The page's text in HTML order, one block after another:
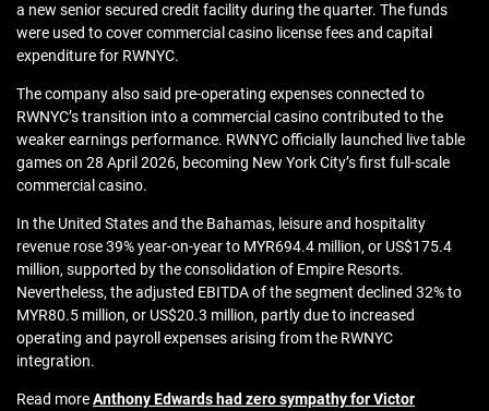
a new senior secured credit facility during the quarter. The funds
were used to cover commercial casino license fees and capital
expenditure for RWNYC.
The company also said pre-operating expenses connected to
RWNYC’s transition into a commercial casino contributed to the
weaker earnings performance. RWNYC officially launched live table
games on 28 April 2026, becoming New York City’s first full-scale
commercial casino.
In the United States and the Bahamas, leisure and hospitality
revenue rose 39% year-on-year to MYR694.4 million, or US$175.4
million, supported by the consolidation of Empire Resorts.
Nevertheless, the adjusted EBITDA of the segment declined 32% to
MYR80.5 million, or US$20.3 million, partly due to increased
operating and payroll expenses arising from the RWNYC
integration.
Read moreAnthony Edwards had zero sympathy for Victor